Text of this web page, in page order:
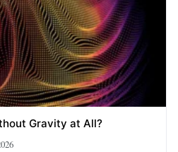
Gravity at All?